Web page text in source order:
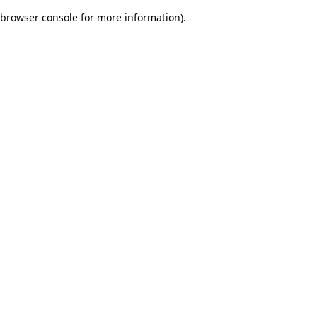
browser console for more information).